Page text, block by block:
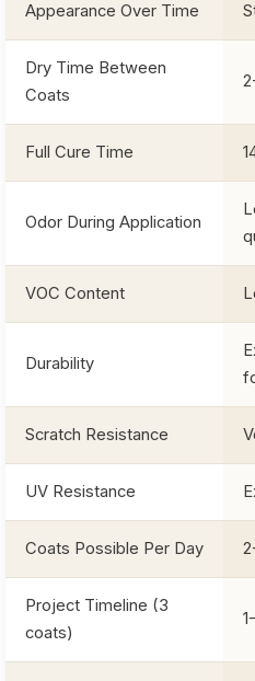
Appearance Over Time
Dry Time Between
Coats
Full Cure Time
Odor During Application
VOC Content
Durability
Scratch Resistance
UV Resistance
Coats Possible Per Day
Project Timeline (3
coats)